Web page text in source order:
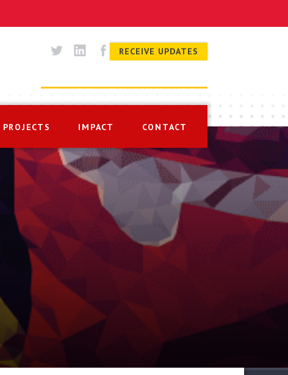
RECEIVE UPDATES
PROJECTS IMPACT CONTACT